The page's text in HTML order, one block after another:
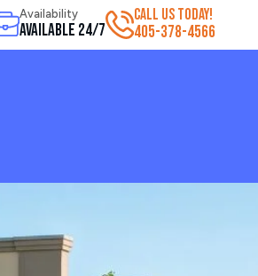
Availability
Available 24/7
CALL US TODAY!
405-378-4566